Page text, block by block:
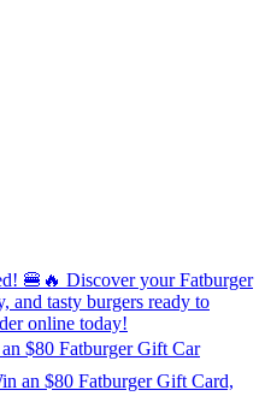
$80 Fatburger Gift Car